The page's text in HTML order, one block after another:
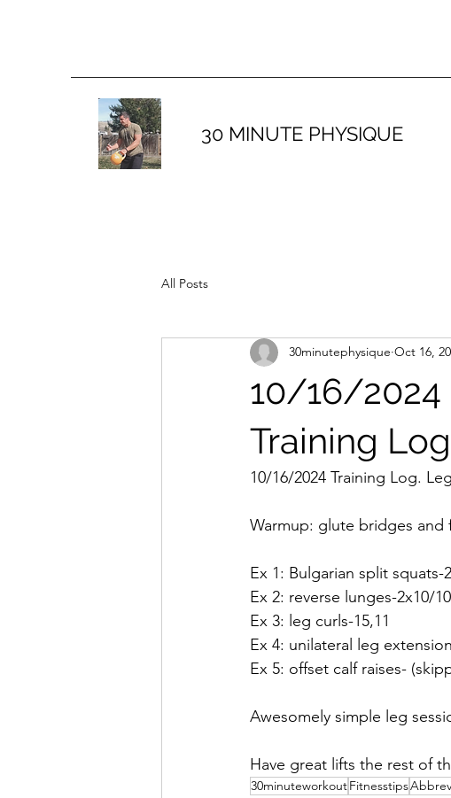
30 MINUTE PHYSIQUE
All Posts
10/16/2024
Training Log
30minutephysique Oct 16,
10/16/2024 Training Log.
Warmup: glute bridges and
Ex 1: Bulgarian split squats-
Ex 2: reverse lunges-2x10/10
Ex 3: leg curls-15,11
Ex 4: unilateral leg
Ex 5: offset calf raises-
Awesomely simple leg
Have great lifts the rest of
30minuteworkoutFitnesstips